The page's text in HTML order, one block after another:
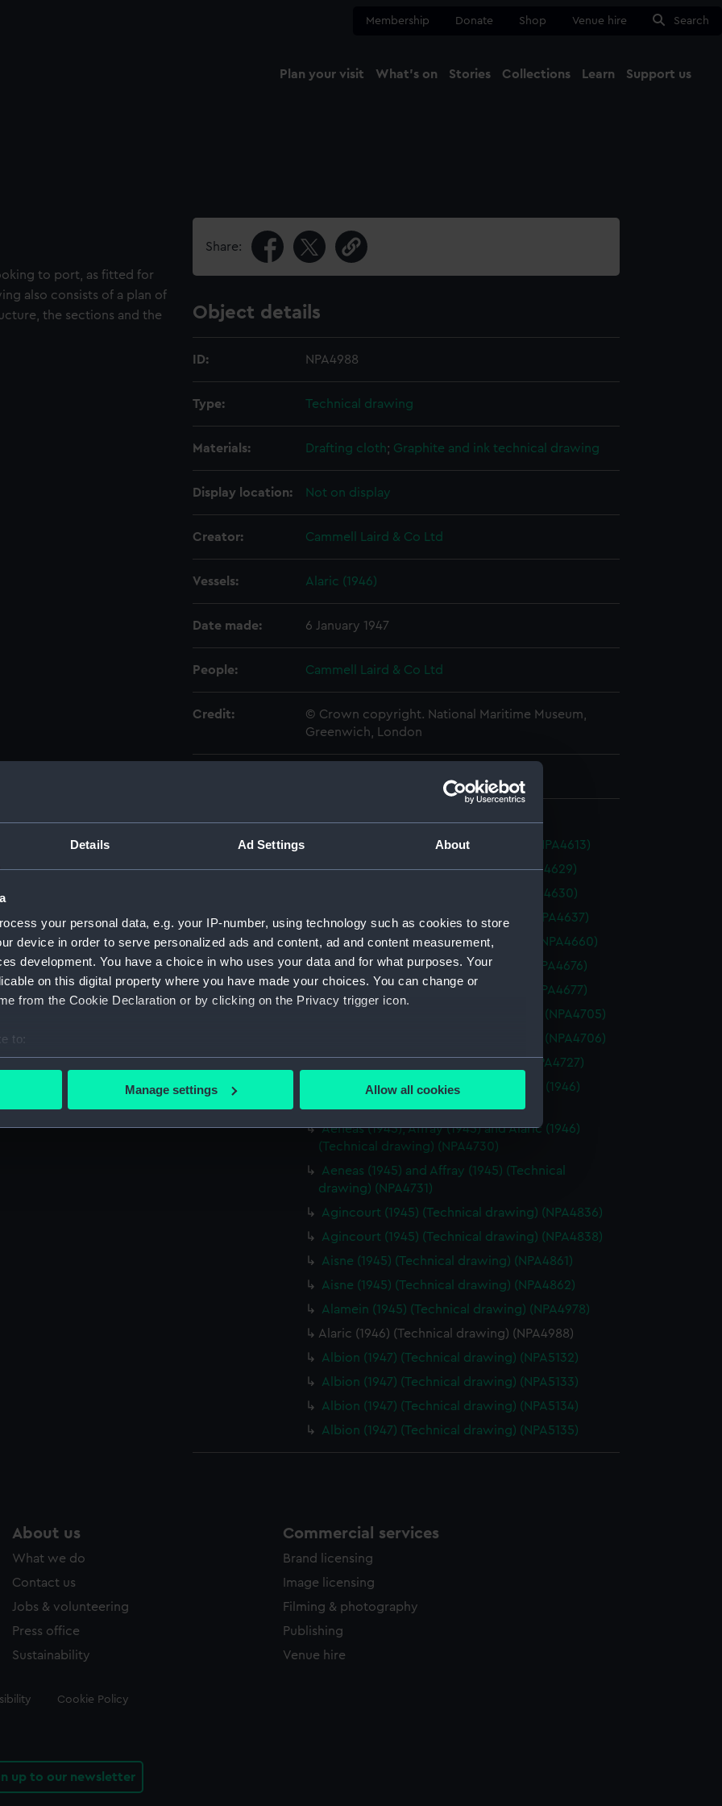
Details Ad Settings About
your personal data, e.g. your IP-number, using technology such as cookies to store
device in order to serve personalized ads and content, ad and content measurement,
development. You have a choice in who uses your data and for what purposes. Your
on this digital property where you have made your choices. You can change or
from the Cookie Declaration or by clicking on the Privacy trigger icon.
to:
your geographical location which can be accurate to within several meters
to tailor our marketing to your interests and deliver embedded content from third-
Manage settings Allow all cookies
Membership Donate Shop Venue hire Search
Plan your visit What's on Stories Collections Learn Support us
to port, as fitted for
also consists of a plan of
the sections and the
Share:
Object details
ID: NPA4988
Type: Technical drawing
Materials: Drafting cloth; Graphite and ink technical drawing
Display location: Not on display
Creator: Cammell Laird & Co Ltd
Vessels: Alaric (1946)
Date made: 6 January 1947
People: Cammell Laird & Co Ltd
Credit:
© Crown copyright. National Maritime Museum,
Greenwich, London
Parts:
Box
Actaeon (1945) (Technical drawing) (NPA4613)
Active (1911) (Technical drawing) (NPA4629)
Active (1911) (Technical drawing) (NPA4630)
Activity (1942) (Technical drawing) (NPA4637)
Adamant (1940) (Technical drawing) (NPA4660)
Adastral (1919) (Technical drawing) (NPA4676)
Adastral (1919) (Technical drawing) (NPA4677)
Adventure (1924) (Technical drawing) (NPA4705)
Adventure (1924) (Technical drawing) (NPA4706)
Aeneas (1945) (Technical drawing) (NPA4727)
Aeneas (1945), Affray (1945) and Alaric (1946)
Aeneas (1945), Affray (1945) and Alaric (1946)
(Technical drawing) (NPA4730)
Aeneas (1945) and Affray (1945) (Technical
drawing) (NPA4731)
Agincourt (1945) (Technical drawing) (NPA4836)
Agincourt (1945) (Technical drawing) (NPA4838)
Aisne (1945) (Technical drawing) (NPA4861)
Aisne (1945) (Technical drawing) (NPA4862)
Alamein (1945) (Technical drawing) (NPA4978)
Alaric (1946) (Technical drawing) (NPA4988)
Albion (1947) (Technical drawing) (NPA5132)
Albion (1947) (Technical drawing) (NPA5133)
Albion (1947) (Technical drawing) (NPA5134)
Albion (1947) (Technical drawing) (NPA5135)
About us
What we do
Contact us
Jobs & volunteering
Press office
Sustainability
Commercial services
Brand licensing
Image licensing
Filming & photography
Publishing
Venue hire
Cookie Policy
up to our newsletter